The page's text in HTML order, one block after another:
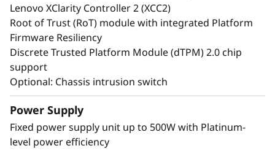
Lenovo XClarity Controller 2 (XCC2)
Root of Trust (RoT) module with integrated Platform
Firmware Resiliency
Discrete Trusted Platform Module (dTPM) 2.0 chip
support
Optional: Chassis intrusion switch
Power Supply
Fixed power supply unit up to 500W with Platinum-
level power efficiency